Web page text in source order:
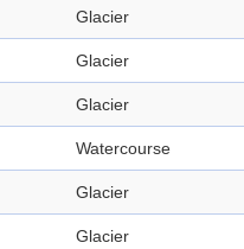
Glacier
Glacier
Glacier
Watercourse
Glacier
Glacier